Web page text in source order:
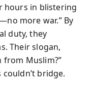
hours in blistering
more war.” By
duty, they
Their slogan,
from Muslim?”
bridge.